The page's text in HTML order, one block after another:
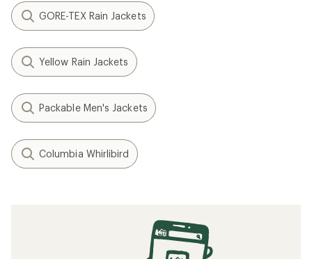
GORE-TEX Rain Jackets
Yellow Rain Jackets
Packable Men's Jackets
Columbia Whirlibird